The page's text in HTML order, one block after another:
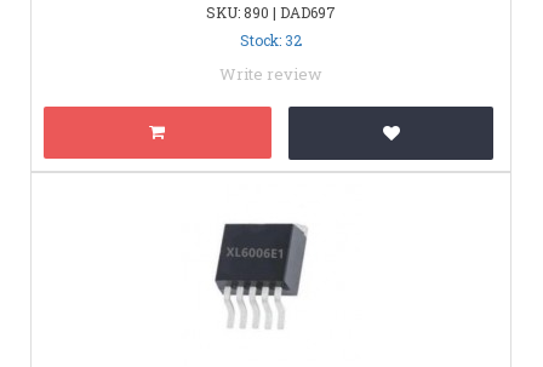
SKU: 890 | DAD697
Stock: 32
Write review